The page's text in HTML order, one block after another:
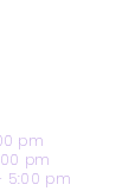
pm
pm
5:00 pm